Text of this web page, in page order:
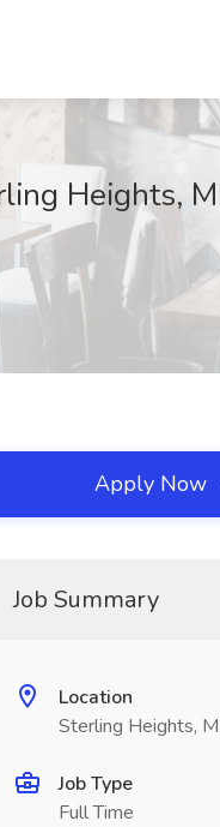
Heights,
Apply Now
Job Summary
Location
Sterling Heights,
Job Type
Full Time